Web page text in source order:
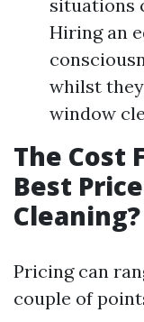
situations
Hiring an
whilst
window
The Cost
Best
Cleaning?
Pricing can
couple of